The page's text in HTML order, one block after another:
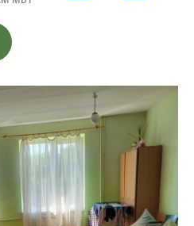
F
o
T
r
L
I
n
E